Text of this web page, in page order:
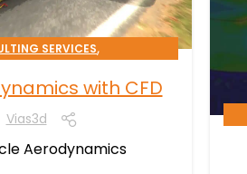
SERVICES,
with CFD
Vias3d
Aerodynamics